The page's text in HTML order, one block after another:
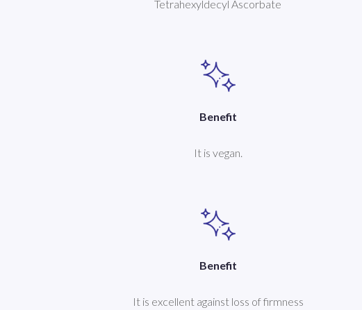
Tetrahexyldecyl Ascorbate
Benefit
It is vegan.
Benefit
It is excellent against loss of firmness